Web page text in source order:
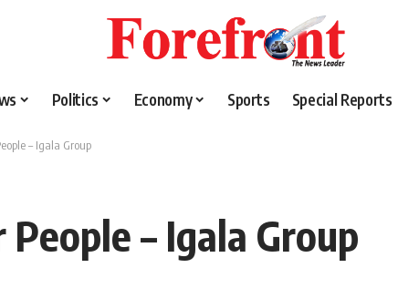
Politics Economy Sports Special Reports
– Igala Group
– Igala Group